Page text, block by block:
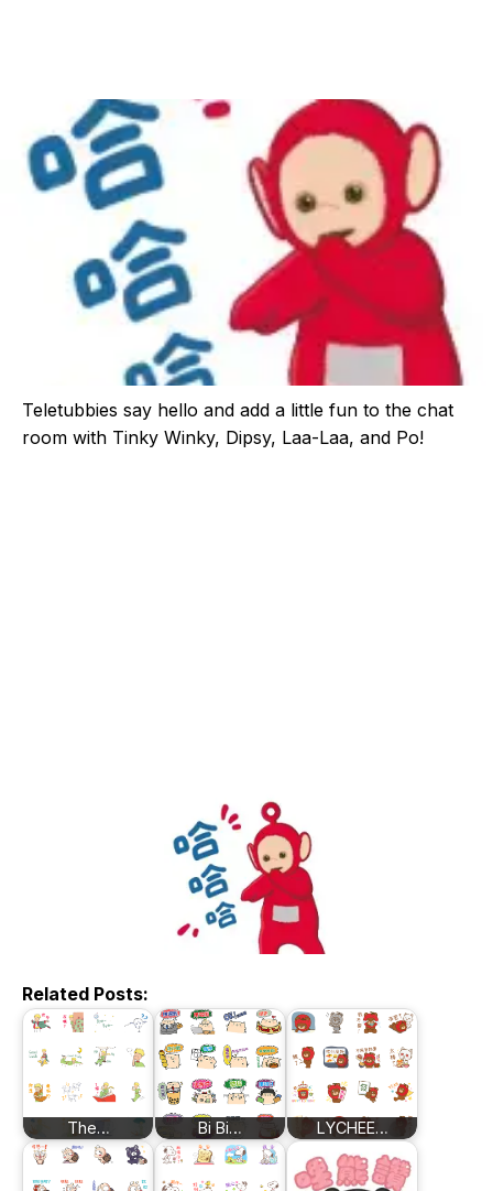
Teletubbies say hello and add a little fun to the chat
room with Tinky Winky, Dipsy, Laa-Laa, and Po!
Related Posts:
The… Bi Bi… LYCHEE…